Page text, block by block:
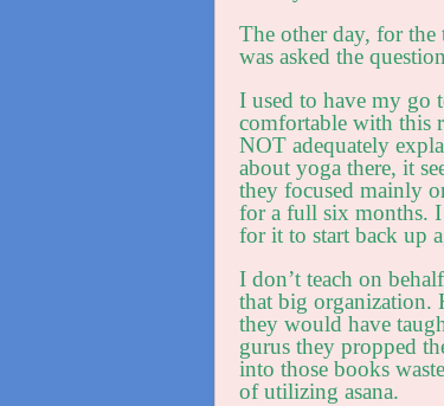
The other day, for the
was asked the
I used to have my go
comfortable with this
NOT adequately
about yoga there, it
they focused mainly
for a full six months. I
for it to start back up
I don’t teach on
that big organization.
they would have
gurus they propped
into those books
of utilizing asana.